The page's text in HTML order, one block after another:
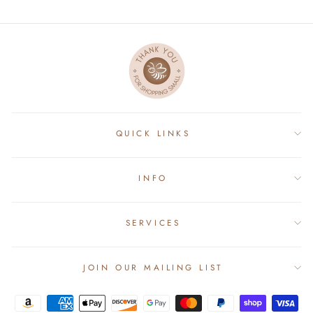
QUICK LINKS
INFO
SERVICES
JOIN OUR MAILING LIST